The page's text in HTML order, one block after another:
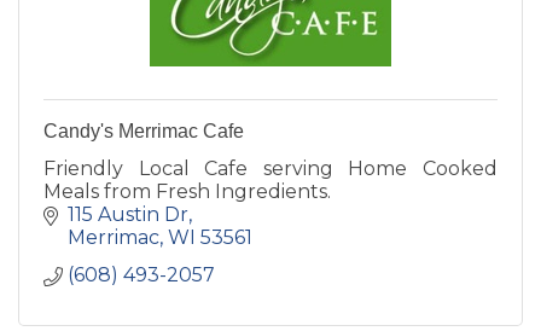
Candy's Merrimac Cafe
Friendly Local Cafe serving Home Cooked
Meals from Fresh Ingredients.
115 Austin Dr
Merrimac WI 53561
(608) 493-2057